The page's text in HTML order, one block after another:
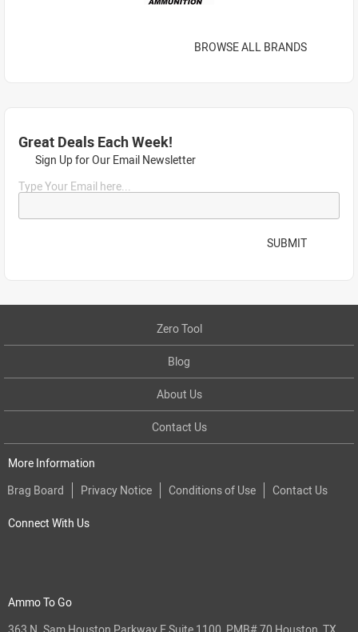
BROWSE ALL BRANDS
Great Deals Each Week!
Sign Up for Our Email Newsletter
Type Your Email here...
SUBMIT
Zero Tool
Blog
About Us
Contact Us
More Information
Brag Board
Privacy Notice Conditions of Use Contact Us
Connect With Us
Ammo To Go